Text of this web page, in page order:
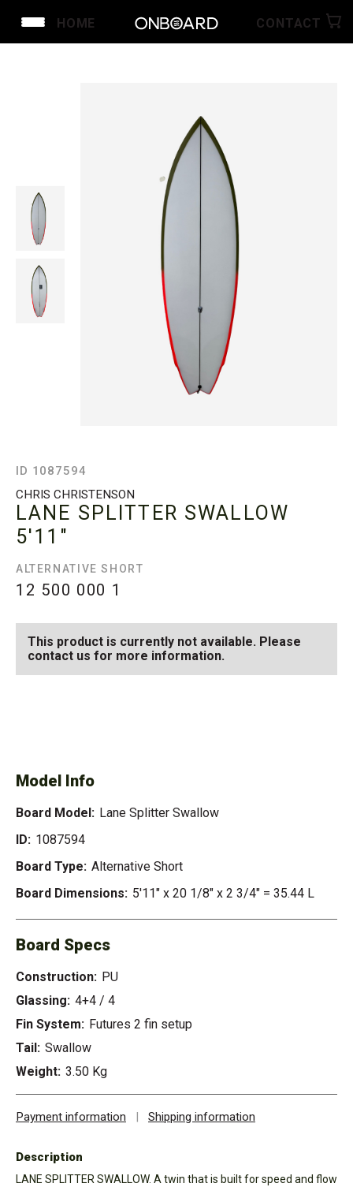
HOME CONTACT
ID 1087594
CHRIS CHRISTENSON
LANE SPLITTER SWALLOW
5'11"
ALTERNATIVE SHORT
12 500 000 1
This product is currently not available. Please
contact us for more information.
Model Info
Board Model: Lane Splitter Swallow
ID: 1087594
Board Type: Alternative Short
Board Dimensions: 5'11" x 20 1/8" x 2 3/4" = 35.44 L
Board Specs
Construction: PU
Glassing: 4+4 / 4
Fin System: Futures 2 fin setup
Tail: Swallow
Weight: 3.50 Kg
Payment information | Shipping information
Description
LANE SPLITTER SWALLOW. A twin that is built for speed and flow